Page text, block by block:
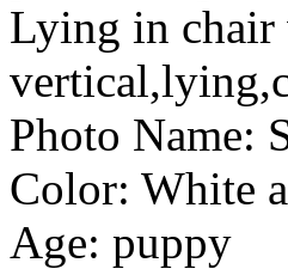
Lying in
Photo Name:
Color: White
Age: puppy